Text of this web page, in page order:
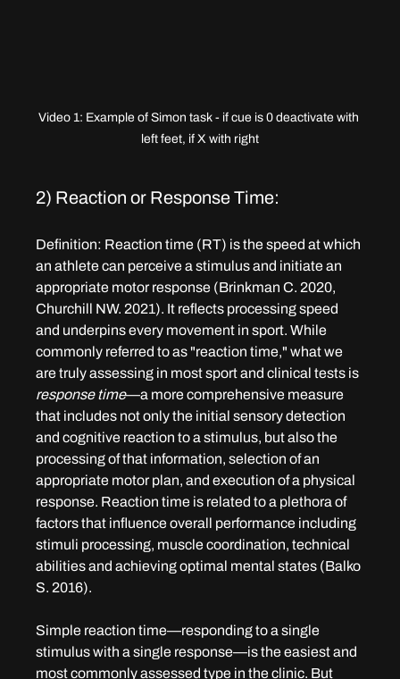
Video 1: Example of Simon task - if cue is 0 deactivate with
left feet, if X with right
2) Reaction or Response Time:
Definition: Reaction time (RT) is the speed at which
an athlete can perceive a stimulus and initiate an
appropriate motor response (Brinkman C. 2020,
Churchill NW. 2021). It reflects processing speed
and underpins every movement in sport. While
commonly referred to as "reaction time," what we
are truly assessing in most sport and clinical tests is
response time—a more comprehensive measure
that includes not only the initial sensory detection
and cognitive reaction to a stimulus, but also the
processing of that information, selection of an
appropriate motor plan, and execution of a physical
response. Reaction time is related to a plethora of
factors that influence overall performance including
stimuli processing, muscle coordination, technical
abilities and achieving optimal mental states (Balko
S. 2016).
Simple reaction time—responding to a single
stimulus with a single response—is the easiest and
most commonly assessed type in the clinic. But